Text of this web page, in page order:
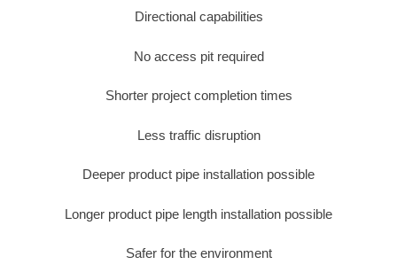
Directional capabilities
No access pit required
Shorter project completion times
Less traffic disruption
Deeper product pipe installation possible
Longer product pipe length installation possible
Safer for the environment